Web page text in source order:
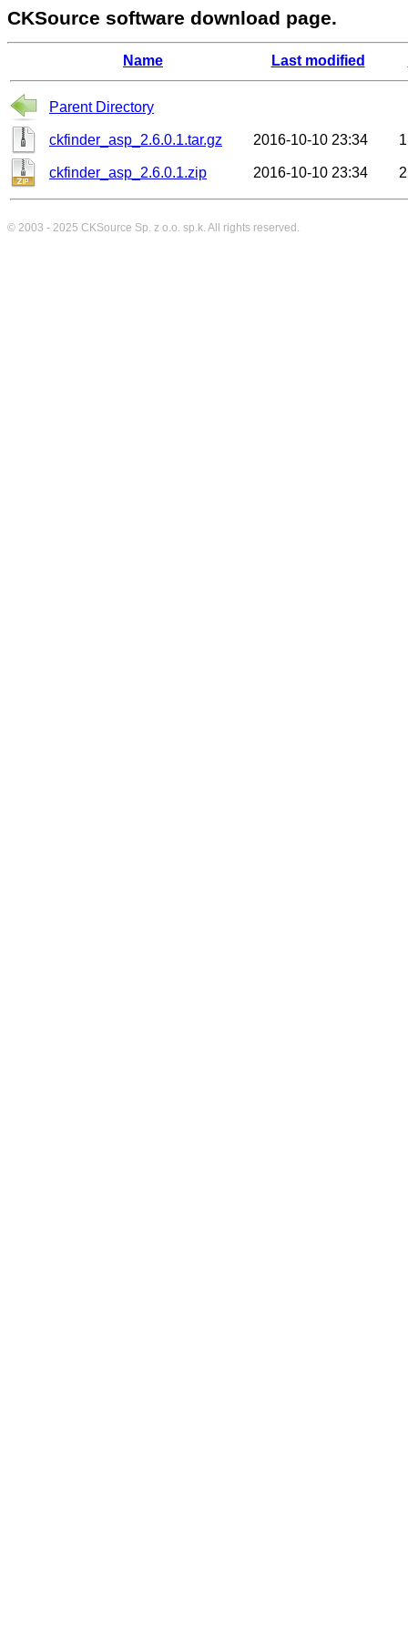
CKSource software download page.
Name Last modified
Parent Directory
ckfinder_asp_2.6.0.1.tar.gz 2016-10-10 23:34
ckfinder_asp_2.6.0.1.zip 2016-10-10 23:34
© 2003 - 2025 CKSource Sp. z o.o. sp.k. All rights reserved.